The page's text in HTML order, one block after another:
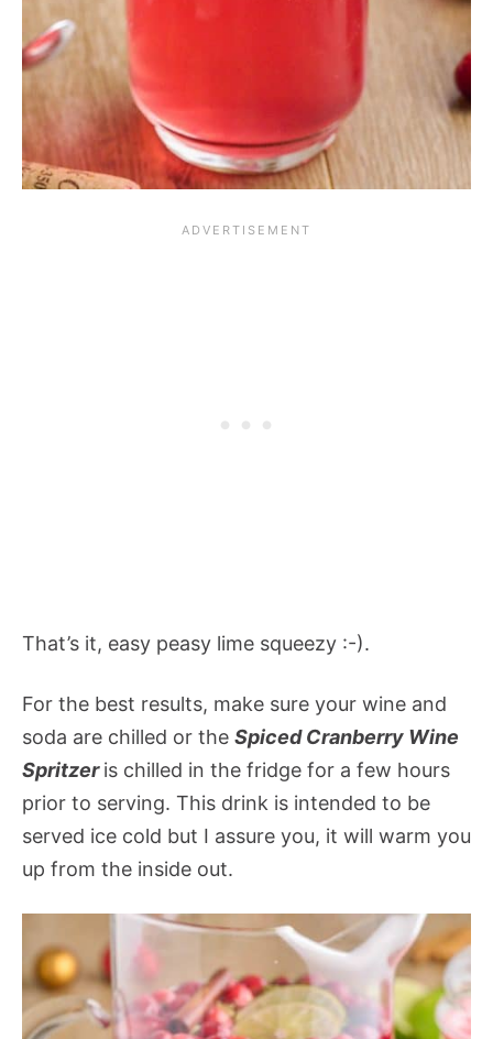
That’s it, easy peasy lime squeezy :-).
For the best results, make sure your wine and
soda are chilled or the Spiced Cranberry Wine
Spritzeris chilled in the fridge for a few hours
prior to serving. This drink is intended to be
served ice cold but I assure you, it will warm you
up from the inside out.